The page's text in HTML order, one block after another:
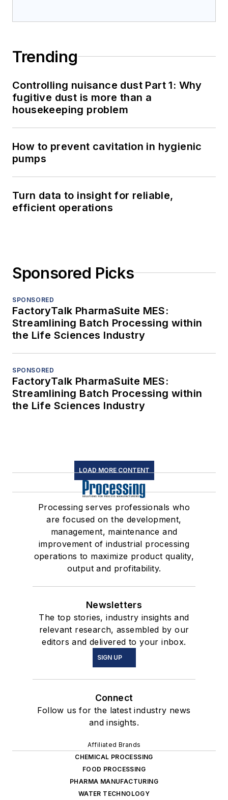
Trending
Controlling nuisance dust Part 1: Why
fugitive dust is more than a
housekeeping problem
How to prevent cavitation in hygienic
pumps
Turn data to insight for reliable,
efficient operations
Sponsored Picks
SPONSORED
FactoryTalk PharmaSuite MES:
Streamlining Batch Processing within
the Life Sciences Industry
SPONSORED
FactoryTalk PharmaSuite MES:
Streamlining Batch Processing within
the Life Sciences Industry
LOAD MORE CONTENT
Processing serves professionals who
are focused on the development,
management, maintenance and
improvement of industrial processing
operations to maximize product quality,
output and profitability.
Newsletters
The top stories, industry insights and
relevant research, assembled by our
editors and delivered to your inbox.
SIGN UP
Connect
Follow us for the latest industry news
and insights.
Affiliated Brands
CHEMICAL PROCESSING
FOOD PROCESSING
PHARMA MANUFACTURING
WATER TECHNOLOGY